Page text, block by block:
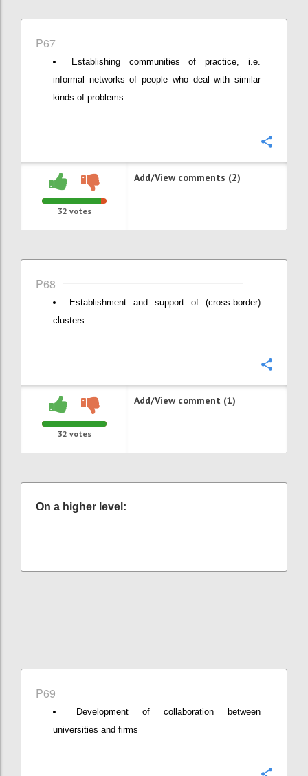
P67
Establishing communities of practice, i.e.
informal networks of people who deal with similar
kinds of problems
32 votes
Add/View comments (2)
P68
Establishment and support of (cross-border)
clusters
32 votes
Add/View comment (1)
On a higher level:
P69
Development of collaboration between
universities and firms